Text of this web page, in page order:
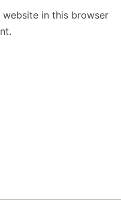
website in this browser